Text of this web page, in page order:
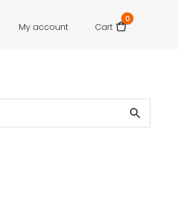
My account Cart
0